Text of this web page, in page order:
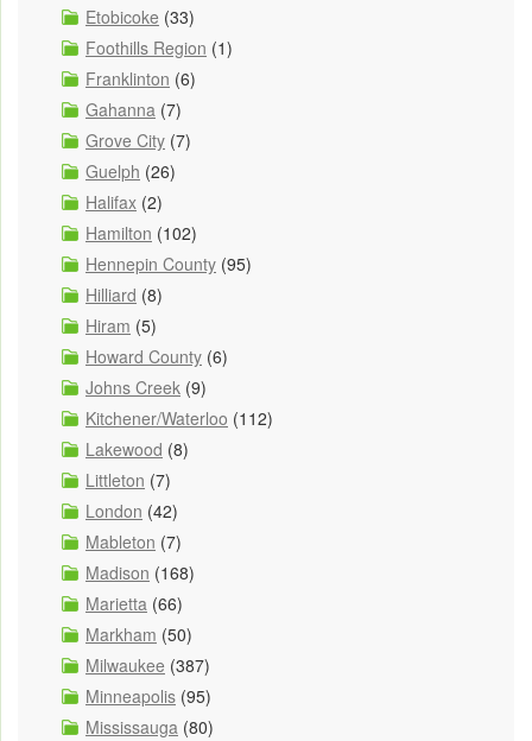
Etobicoke (33)
Foothills Region (1)
Franklinton (6)
Gahanna (7)
Grove City (7)
Guelph (26)
Halifax (2)
Hamilton (102)
Hennepin County (95)
Hilliard (8)
Hiram (5)
Howard County (6)
Johns Creek (9)
Kitchener/Waterloo (112)
Lakewood (8)
Littleton (7)
London (42)
Mableton (7)
Madison (168)
Marietta (66)
Markham (50)
Milwaukee (387)
Minneapolis (95)
Mississauga (80)